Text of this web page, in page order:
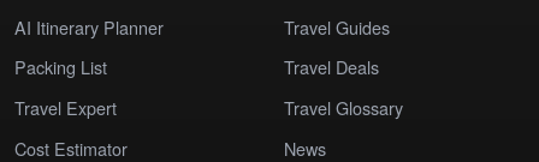
AI Itinerary Planner
Packing List
Travel Expert
Cost Estimator
Travel Guides
Travel Deals
Travel Glossary
News